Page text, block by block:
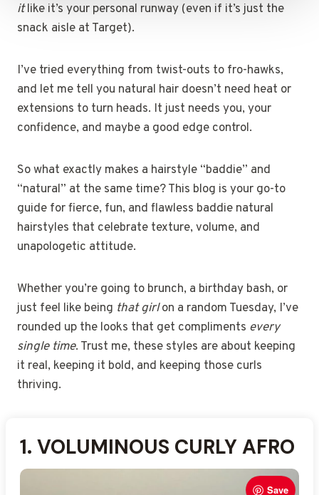
itlike it’s your personal runway (even if it’s just the
snack aisle at Target).
I’ve tried everything from twist-outs to fro-hawks,
and let me tell you natural hair doesn’t need heat or
extensions to turn heads. It just needs you, your
confidence, and maybe a good edge control.
So what exactly makes a hairstyle “baddie” and
“natural” at the same time? This blog is your go-to
guide for fierce, fun, and flawless baddie natural
hairstyles that celebrate texture, volume, and
unapologetic attitude.
Whether you’re going to brunch, a birthday bash, or
just feel like being that girlon a random Tuesday, I’ve
rounded up the looks that get compliments every
single time. Trust me, these styles are about keeping
it real, keeping it bold, and keeping those curls
thriving.
1. VOLUMINOUS CURLY AFRO
Save
2.DEFINED TWIST-OUT
STYLE
3.HIGH PUFF PONYTAIL
Save
4.TAPERED COILY CUT
Save
5.BANTU KNOTS UPDO
Save
6.CURLY SHAG CUT
Save
7.SIDE-PARTED WASH-AND-
GO
8.FLAT-TWIST HALF-UP
STYLE
9.SHORT CURLY PIXIE
Save
10.FINGER COIL BOB
Save
11.CURLY FAUX HAWK
Save
12.NATURAL CORNROW
PIGTAILS
13.AFRO PUFF WITH
HEADBAND
14.TEXTURED CURLY BANGS
Save
15.LONG COILY LAYERS
Save